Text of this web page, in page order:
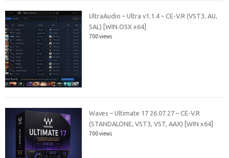
UltraAudio – Ultra v1.1.4 – CE-V.R (VST3, AU,
SAL) [WIN.OSX x64]
700 views
Waves – Ultimate 17 26.07.27 – CE-V.R
(STANDALONE, VST3, VST, AAX) [WIN x64]
700 views